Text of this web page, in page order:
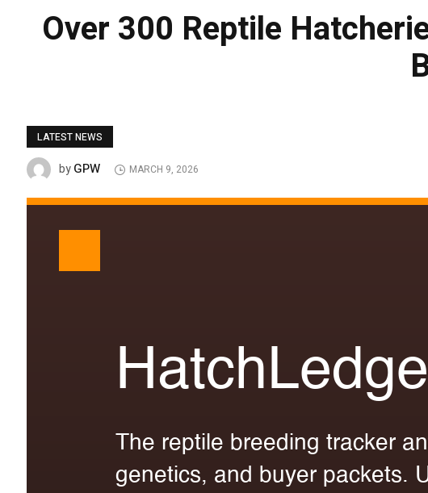
Over 300 Reptile
LATEST NEWS
byGPW MARCH 9, 2026